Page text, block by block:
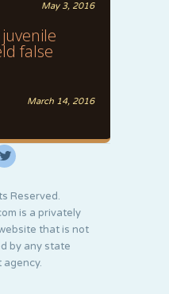
May 3, 2016
false
March 14, 2016
L
Reserved.
is a privately
that is not
by any state
agency.